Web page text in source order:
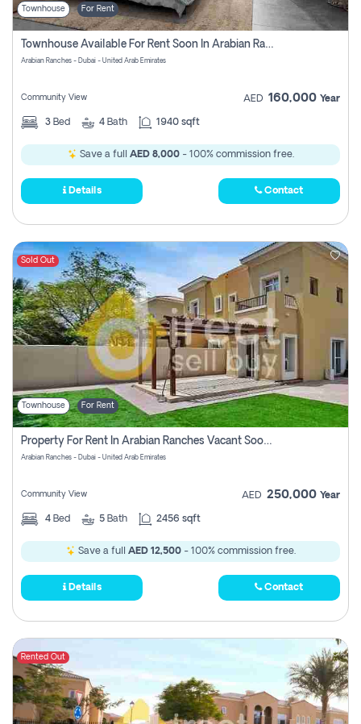
Townhouse For Rent
Townhouse Available For Rent Soon In Arabian Ranches 3 Pay No Commission At All
Arabian Ranches - Dubai - United Arab Emirates
Community View AED 160,000 Year
3 Bed 4 Bath 1940 sqft
Save a full AED 8,000- 100% commission free.
Details Contact
Sold Out
Townhouse For Rent
Property For Rent In Arabian Ranches Vacant Soon Pay No Commission
Arabian Ranches - Dubai - United Arab Emirates
Community View AED 250,000 Year
4 Bed 5 Bath 2456 sqft
Save a full AED 12,500- 100% commission free.
Details Contact
Rented Out